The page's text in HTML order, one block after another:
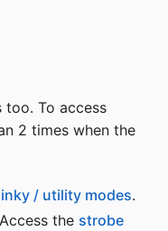
too. To access
2 times when the
/ utility modes.
the strobe